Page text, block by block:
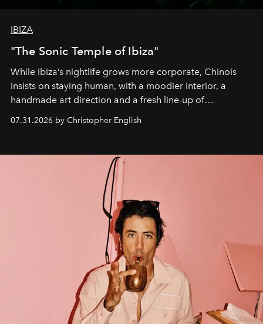
IBIZA
"The Sonic Temple of Ibiza"
While Ibiza’s nightlife grows more corporate, Chinois
insists on staying human, with a moodier interior, a
handmade art direction and a fresh line-up of
residencies, proving that scale was never the point.
07.31.2026 by Christopher English